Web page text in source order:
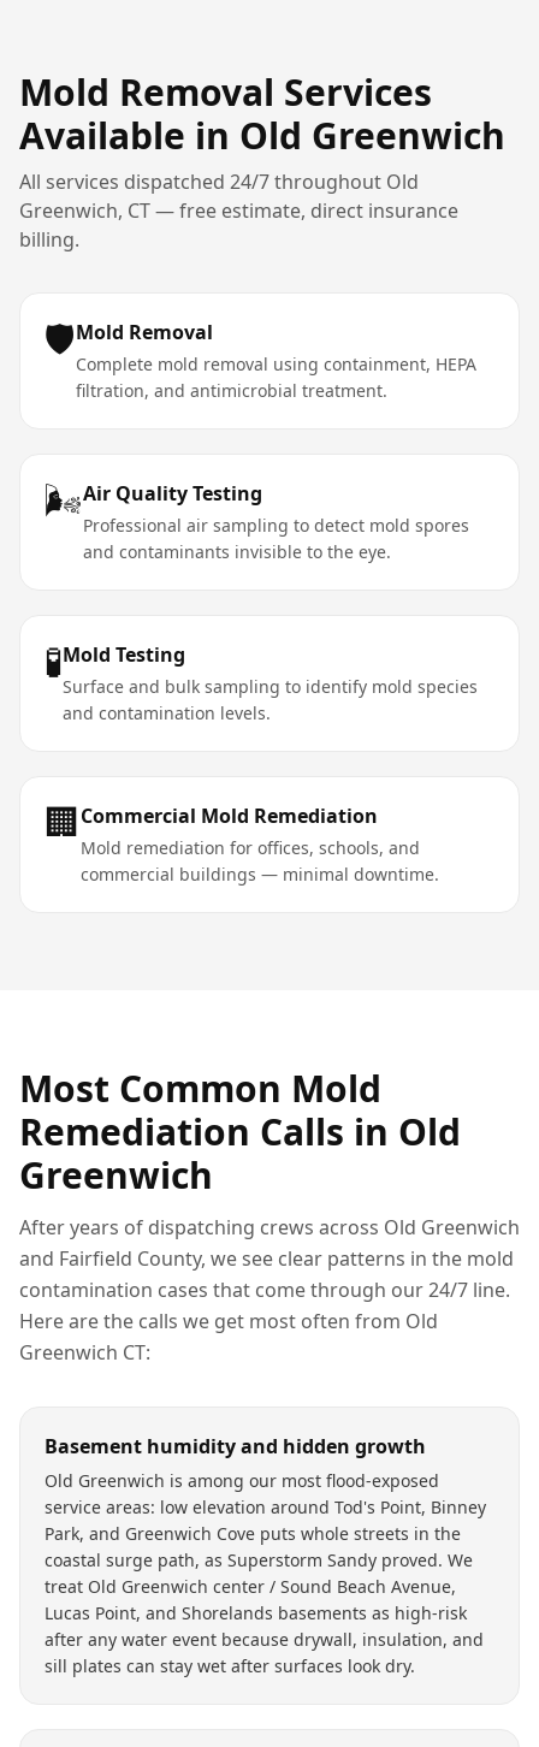
Mold Removal Services
Available in Old Greenwich
All services dispatched 24/7 throughout Old
Greenwich, CT— free estimate, direct insurance
billing.
🛡️Mold Removal
Complete mold removal using containment, HEPA
filtration, and antimicrobial treatment.
🌬️Air Quality Testing
Professional air sampling to detect mold spores
and contaminants invisible to the eye.
🧪Mold Testing
Surface and bulk sampling to identify mold species
and contamination levels.
🏢Commercial Mold Remediation
Mold remediation for offices, schools, and
commercial buildings — minimal downtime.
Most Common Mold
Remediation Calls in Old
Greenwich
After years of dispatching crews across Old Greenwich
and Fairfield County, we see clear patterns in the mold
contamination cases that come through our 24/7 line.
Here are the calls we get most often from Old
Greenwich CT:
Basement humidity and hidden growth
Old Greenwich is among our most flood-exposed
service areas: low elevation around Tod's Point, Binney
Park, and Greenwich Cove puts whole streets in the
coastal surge path, as Superstorm Sandy proved. We
treat Old Greenwich center / Sound Beach Avenue,
Lucas Point, and Shorelands basements as high-risk
after any water event because drywall, insulation, and
sill plates can stay wet after surfaces look dry.